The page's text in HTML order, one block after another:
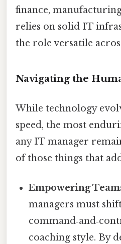
finance,
relies on solid IT
the role versatile
Navigating the
While technology
speed, the most
any IT manager
of those things that
Empowering
managers must
coaching style. By